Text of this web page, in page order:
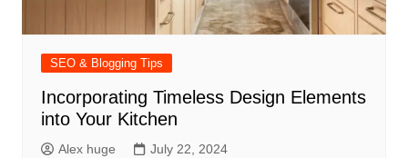
SEO & Blogging Tips
Incorporating Timeless Design Elements
into Your Kitchen
Alex huge July 22, 2024